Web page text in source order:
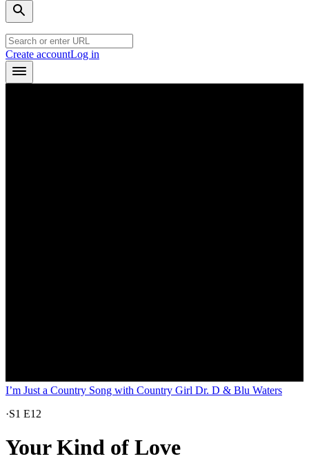
Create accountLog in
I’m Just a Country Song with Country Girl Dr. D & Blu Waters
·S1 E12
Your Kind of Love